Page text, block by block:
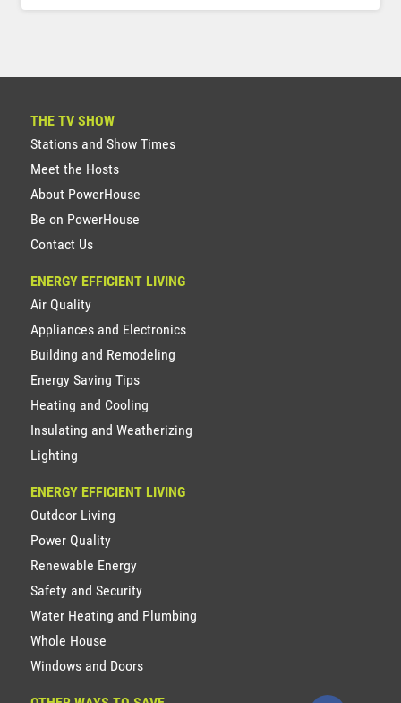
THE TV SHOW
Stations and Show Times
Meet the Hosts
About PowerHouse
Be on PowerHouse
Contact Us
ENERGY EFFICIENT LIVING
Air Quality
Appliances and Electronics
Building and Remodeling
Energy Saving Tips
Heating and Cooling
Insulating and Weatherizing
Lighting
ENERGY EFFICIENT LIVING
Outdoor Living
Power Quality
Renewable Energy
Safety and Security
Water Heating and Plumbing
Whole House
Windows and Doors